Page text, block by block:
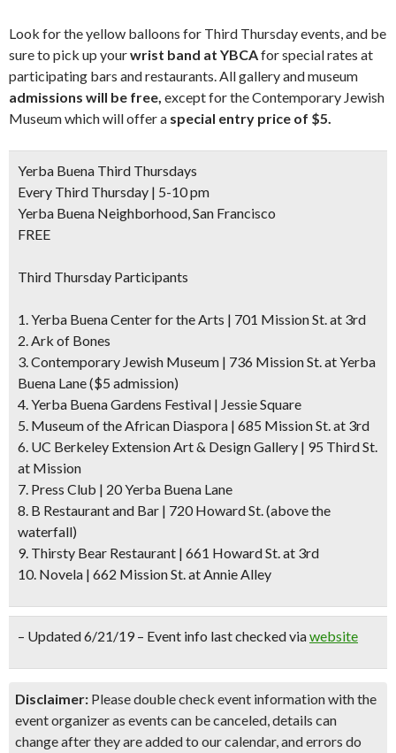
Look for the yellow balloons for Third Thursday events, and be
sure to pick up yourwrist band at YBCAfor special rates at
participating bars and restaurants. All gallery and museum
admissions will be free, except for the Contemporary Jewish
Museum which will offer a special entry price of $5.
Yerba Buena Third Thursdays
Every Third Thursday | 5-10 pm
Yerba Buena Neighborhood, San Francisco
FREE
Third Thursday Participants
1. Yerba Buena Center for the Arts | 701 Mission St. at 3rd
2. Ark of Bones
3. Contemporary Jewish Museum | 736 Mission St. at Yerba
Buena Lane($5 admission)
4. Yerba Buena Gardens Festival | Jessie Square
5. Museum of the African Diaspora | 685 Mission St. at 3rd
6. UC Berkeley Extension Art & Design Gallery | 95 Third St.
at Mission
7. Press Club | 20 Yerba Buena Lane
8. B Restaurant and Bar | 720 Howard St.(above the
waterfall)
9. Thirsty Bear Restaurant | 661 Howard St. at 3rd
10. Novela | 662 Mission St. at Annie Alley
– Updated 6/21/19 – Event info last checked viawebsite
Disclaimer: Please double check event information with the
event organizer as events can be canceled, details can
change after they are added to our calendar, and errors do